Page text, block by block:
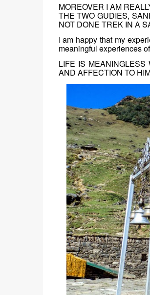
MOREOVER I AM
THE TWO GUDIES,
NOT DONE TREK IN A
I am happy that my
meaningful experiences
LIFE IS MEANINGLESS
AND AFFECTION TO